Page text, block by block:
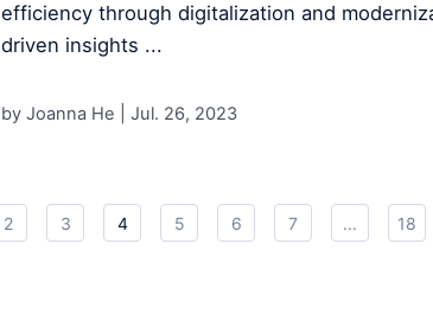
efficiency through digitalization and
driven insights ...
by Joanna He | Jul. 26, 2023
2 3 4 5 6 7 ... 18